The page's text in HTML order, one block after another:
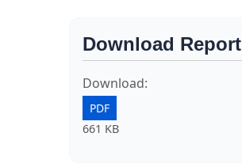
Download Report
Download:
PDF
661 KB